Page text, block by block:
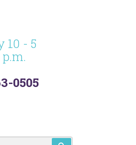
10 - 5
0505